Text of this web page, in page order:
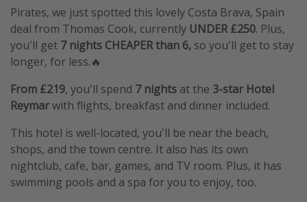
Pirates, we just spotted this lovely Costa Brava, Spain
deal from Thomas Cook, currently UNDER £250. Plus,
you'll get 7 nights CHEAPER than 6, so you'll get to stay
longer, for less.🔥
From £219, you'll spend 7 nights at the 3-star Hotel
Reymarwith flights, breakfast and dinner included.
This hotel is well-located, you'll be near the beach,
shops, and the town centre. It also has its own
nightclub, cafe, bar, games, and TV room. Plus, it has
swimming pools and a spa for you to enjoy, too.